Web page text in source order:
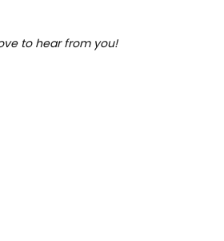
to hear from you!